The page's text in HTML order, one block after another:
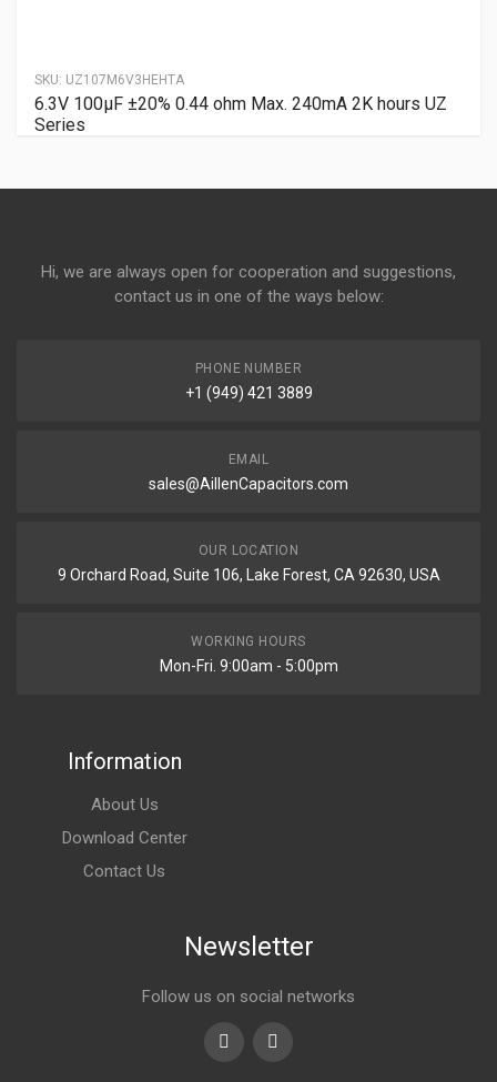
SKU: UZ107M6V3HEHTA
6.3V 100µF ±20% 0.44 ohm Max. 240mA 2K hours UZ
Series
Hi, we are always open for cooperation and suggestions,
contact us in one of the ways below:
PHONE NUMBER
+1 (949) 421 3889
EMAIL
sales@AillenCapacitors.com
OUR LOCATION
9 Orchard Road, Suite 106, Lake Forest, CA 92630, USA
WORKING HOURS
Mon-Fri. 9:00am - 5:00pm
Information
About Us
Download Center
Contact Us
Newsletter
Follow us on social networks
Youtubelinkedin